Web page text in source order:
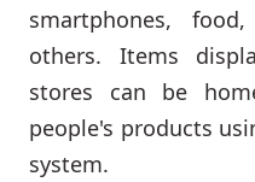
smartphones,
others. Items
stores can be
people's products
system.